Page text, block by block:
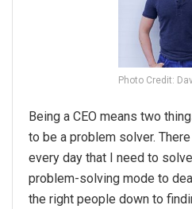
Photo Credit:
Being a CEO means two
to be a problem solver.
every day that I need to
problem-solving mode to
the right people down to